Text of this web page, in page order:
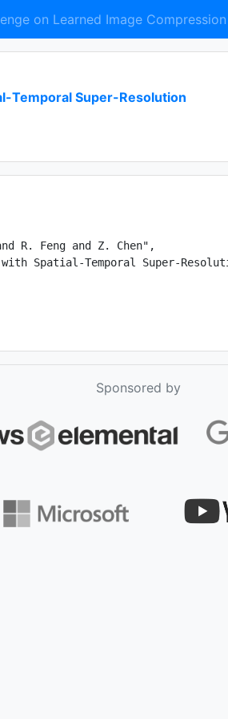
on Learned Image Compression
Temporal Super-Resolution
R. Feng and Z. Chen",
Spatial-Temporal Super-
Sponsored by